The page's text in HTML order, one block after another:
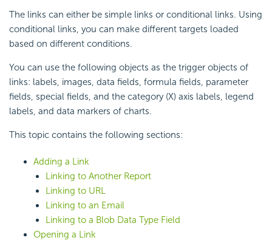
The links can either be simple links or conditional links. Using
conditional links, you can make different targets loaded
based on different conditions.
You can use the following objects as the trigger objects of
links: labels, images, data fields, formula fields, parameter
fields, special fields, and the category (X) axis labels, legend
labels, and data markers of charts.
This topic contains the following sections:
Adding a Link
Linking to Another Report
Linking to URL
Linking to an Email
Linking to a Blob Data Type Field
Opening a Link